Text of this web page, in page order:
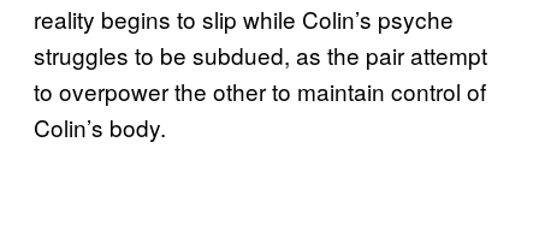
reality begins to slip while Colin’s psyche
struggles to be subdued, as the pair attempt
to overpower the other to maintain control of
Colin’s body.